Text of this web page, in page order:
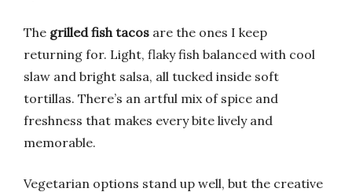
The grilled fish tacos are the ones I keep
returning for. Light, flaky fish balanced with cool
slaw and bright salsa, all tucked inside soft
tortillas. There’s an artful mix of spice and
freshness that makes every bite lively and
memorable.
Vegetarian options stand up well, but the creative